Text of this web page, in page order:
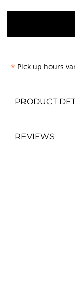
* Pick up hours
PRODUCT
REVIEWS